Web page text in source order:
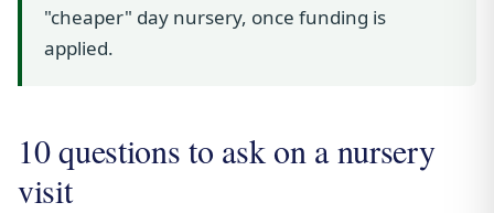
"cheaper" day nursery, once funding is
applied.
10 questions to ask on a nursery
visit